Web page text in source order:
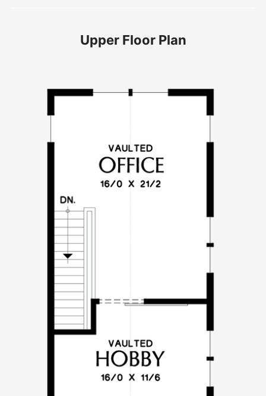
Upper Floor Plan